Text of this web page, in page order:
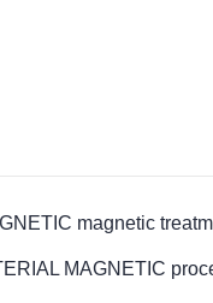
magnetic
MAGNETIC